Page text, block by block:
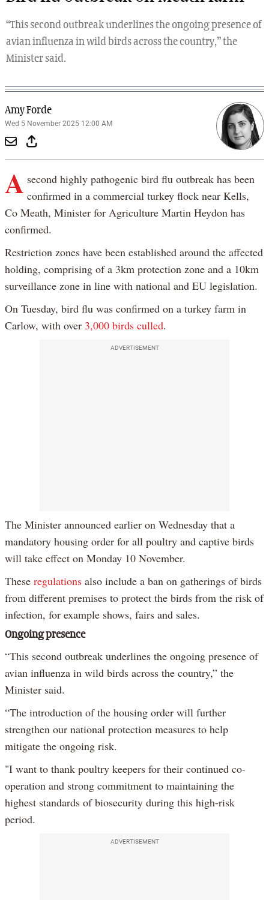
“This second outbreak underlines the ongoing presence of
avian influenza in wild birds across the country,” the
Minister said.
Amy Forde
Wed 5 November 2025 12:00 AM
A second highly pathogenic bird flu outbreak has been
confirmed in a commercial turkey flock near Kells,
Co Meath, Minister for Agriculture Martin Heydon has
confirmed.
Restriction zones have been established around the affected
holding, comprising of a 3km protection zone and a 10km
surveillance zone in line with national and EU legislation.
On Tuesday, bird flu was confirmed on a turkey farm in
Carlow, with over 3,000 birds culled.
ADVERTISEMENT
The Minister announced earlier on Wednesday that a
mandatory housing order for all poultry and captive birds
will take effect on Monday 10 November.
These regulations also include a ban on gatherings of birds
from different premises to protect the birds from the risk of
infection, for example shows, fairs and sales.
Ongoing presence
“This second outbreak underlines the ongoing presence of
avian influenza in wild birds across the country,” the
Minister said.
“The introduction of the housing order will further
strengthen our national protection measures to help
mitigate the ongoing risk.
"I want to thank poultry keepers for their continued co-
operation and strong commitment to maintaining the
highest standards of biosecurity during this high-risk
period.
ADVERTISEMENT